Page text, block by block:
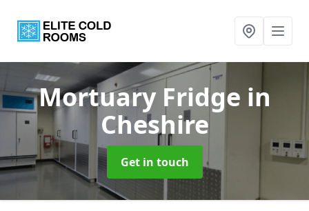
Mortuary Fridge in
Cheshire
Get in touch